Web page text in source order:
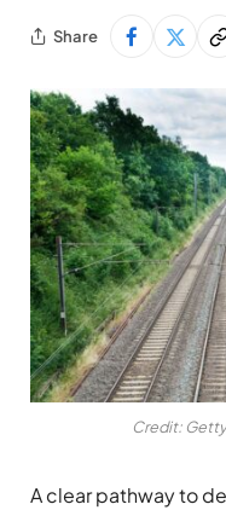
Share
Credit: Getty
A clear pathway to